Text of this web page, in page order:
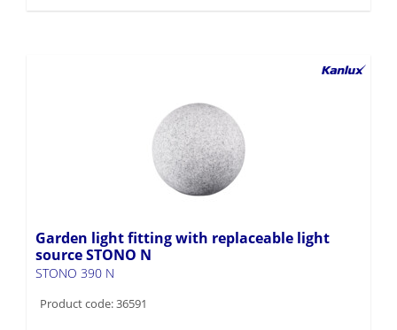
Garden light fitting with replaceable light
source STONO N
STONO 390 N
Product code: 36591